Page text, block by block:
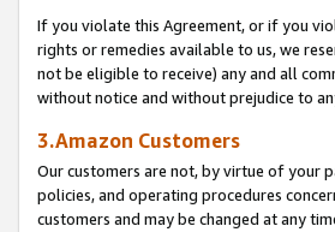
If you violate this Agreement, or if you
rights or remedies available to us, we
not be eligible to receive) any and all
without notice and without prejudice to
3.Amazon Customers
Our customers are not, by virtue of your
policies, and operating procedures
customers and may be changed at any